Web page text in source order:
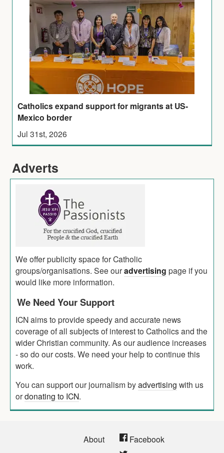
Catholics expand support for migrants at US-
Mexico border
Jul 31st, 2026
Adverts
We offer publicity space for Catholic
groups/organisations. See ouradvertising page if you
would like more information.
We Need Your Support
ICN aims to provide speedy and accurate news
coverage of all subjects of interest to Catholics and the
wider Christian community. As our audience increases
- so do our costs. We need your help to continue this
work.
You can support our journalism byadvertising with us
ordonating to ICN.
About
Facebook